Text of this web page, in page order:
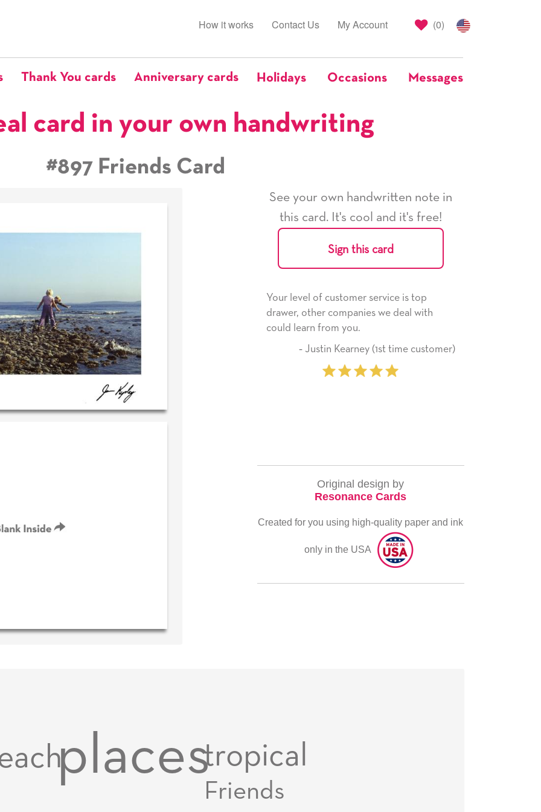
(0)
How it works Contact Us My Account
Thank You cards Anniversary cards Holidays Occasions Messages
card in your own handwriting
#897 Friends Card
See your own handwritten note in
this card. It's cool and it's free!
Sign this card
own personal message in
BEST!
‐ R.S. McDonald (40 time
purchaser)
Your level of customer service is top
drawer, other companies we deal with
‐ Justin Kearney (1st time customer)
He received the card and we are all
happy with it. Thank you! We will always
‐ Michelle Williams (2
Original design by
Resonance Cards
Created for you using high-quality paper and ink
only in the USA
placestropical
Friends